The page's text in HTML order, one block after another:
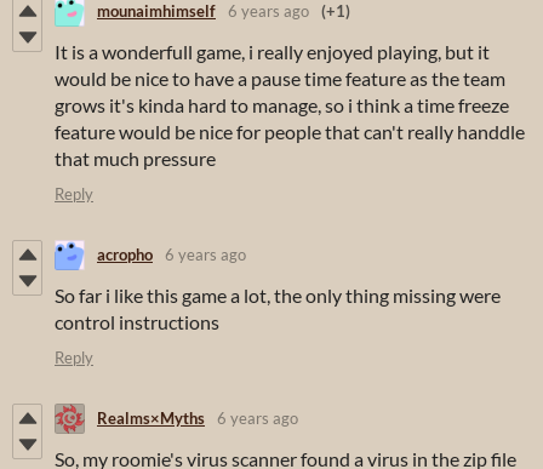
mounaimhimself 6 years ago (+1)
It is a wonderfull game, i really enjoyed playing, but it
would be nice to have a pause time feature as the team
grows it's kinda hard to manage, so i think a time freeze
feature would be nice for people that can't really handdle
that much pressure
Reply
acropho 6 years ago
So far i like this game a lot, the only thing missing were
control instructions
Reply
Realms×Myths 6 years ago
So, my roomie's virus scanner found a virus in the zip file